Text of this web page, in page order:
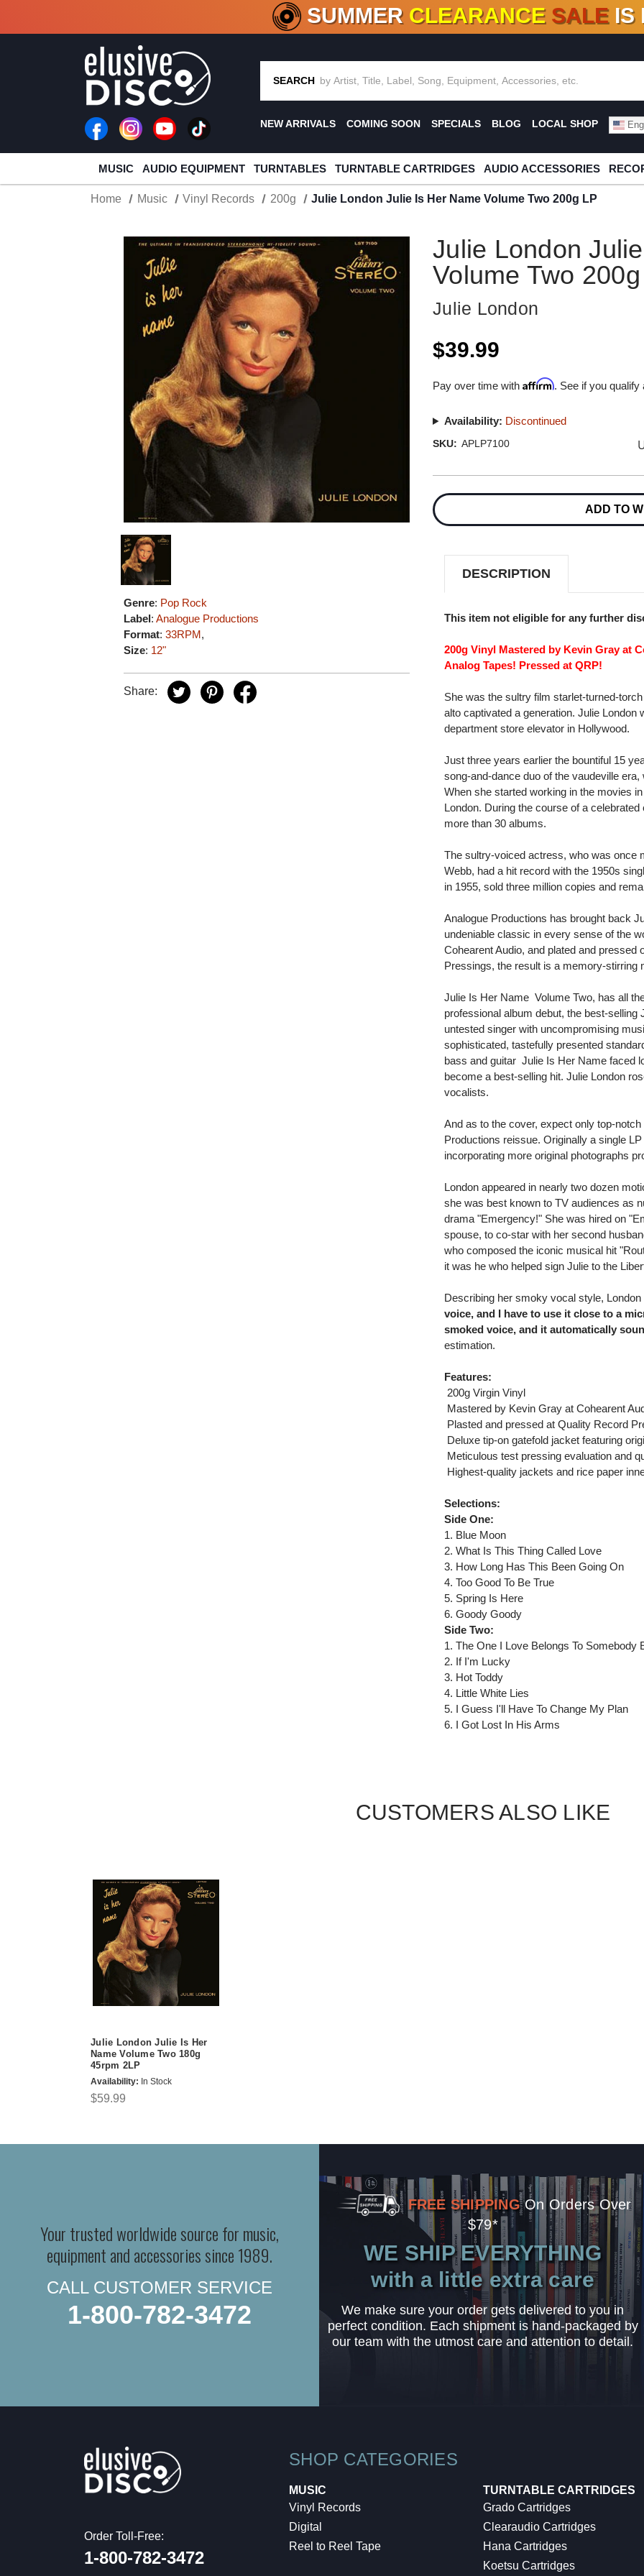
CRATE OF DEALS!100+ NEW TITLES ADDED10 %- 90% OFF
SUMMER CLEARANCE SALE IS
SEARCH
NEW ARRIVALS COMING SOON SPECIALS BLOG LOCAL SHOP
MUSIC AUDIO EQUIPMENT TURNTABLES TURNTABLE CARTRIDGES AUDIO ACCESSORIES
Home Music Vinyl Records 200g Julie London Julie Is Her Name Volume Two 200g LP
Genre: Pop Rock
Label:Analogue Productions
Format:33RPM,
Size: 12"
Share:
Julie London
Volume Two
Julie London
$39.99
Pay over time withAffirm. See if you qualify
Availability: Discontinued
SKU: APLP7100
Stock:
ADD TO
DESCRIPTION
This item not eligible for any further
200g Vinyl Mastered by Kevin Gray at
Analog Tapes! Pressed at QRP!
She was the sultry film starlet-turned-
alto captivated a generation. Julie London
department store elevator in Hollywood.
Just three years earlier the bountiful 15
song-and-dance duo of the vaudeville
When she started working in the movies
London. During the course of a
more than 30 albums.
The sultry-voiced actress, who was once
Webb, had a hit record with the 1950s
in 1955, sold three million copies and
Analogue Productions has brought back
undeniable classic in every sense of the
Cohearent Audio, and plated and
Pressings, the result is a memory-stirring
Julie Is Her Name  Volume Two, has all
professional album debut, the best-
untested singer with uncompromising
sophisticated, tastefully presented
bass and guitar  Julie Is Her Name
become a best-selling hit. Julie London
vocalists.
And as to the cover, expect only top-
Productions reissue. Originally a single
incorporating more original photographs
London appeared in nearly two dozen
she was best known to TV audiences as
drama "Emergency!" She was hired on
spouse, to co-star with her second
who composed the iconic musical hit
it was he who helped sign Julie to the
Describing her smoky vocal style,
voice, and I have to use it close to a
smoked voice, and it automatically
estimation.
Features:
 200g Virgin Vinyl
 Mastered by Kevin Gray at Cohearent
 Plasted and pressed at Quality Record
 Deluxe tip-on gatefold jacket featuring
 Meticulous test pressing evaluation and
 Highest-quality jackets and rice paper
Selections:
Side One:
1. Blue Moon
2. What Is This Thing Called Love
3. How Long Has This Been Going On
4. Too Good To Be True
5. Spring Is Here
6. Goody Goody
Side Two:
1. The One I Love Belongs To Somebody
2. If I'm Lucky
3. Hot Toddy
4. Little White Lies
5. I Guess I'll Have To Change My Plan
6. I Got Lost In His Arms
CUSTOMERS ALSO LIKE
Julie London Julie Is Her
Name Volume Two 180g
45rpm 2LP
Availability: In Stock
$59.99
Your trusted worldwide source for music,
equipment and accessories since 1989.
CALL CUSTOMER SERVICE
1-800-782-3472
FREE SHIPPING On Orders Over
$79*
WE SHIP EVERYTHING
with a little extra care
We make sure your order gets delivered to you in
perfect condition. Each shipment is hand-packaged by
our team with the utmost care and attention to detail.
Order Toll-Free:
1-800-782-3472
SHOP CATEGORIES
MUSIC
Vinyl Records
Digital
Reel to Reel Tape
TURNTABLE CARTRIDGES
Grado Cartridges
Clearaudio Cartridges
Hana Cartridges
Koetsu Cartridges